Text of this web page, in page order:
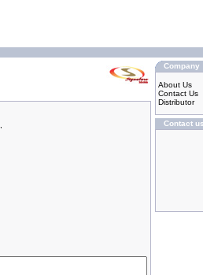
Company
About Us
Contact Us
Distributor
Contact us